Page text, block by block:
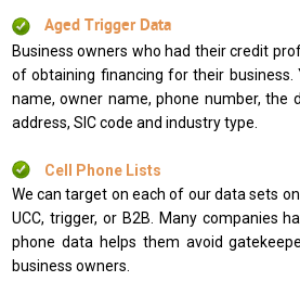
Aged Trigger Data
Business owners who had their credit
of obtaining financing for their business.
name, owner name, phone number, the
address, SIC code and industry type.
Cell Phone Lists
We can target on each of our data sets
UCC, trigger, or B2B. Many companies
phone data helps them avoid
business owners.